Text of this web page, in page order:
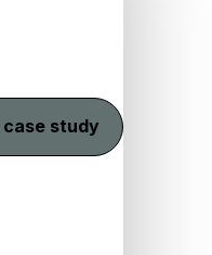
case study